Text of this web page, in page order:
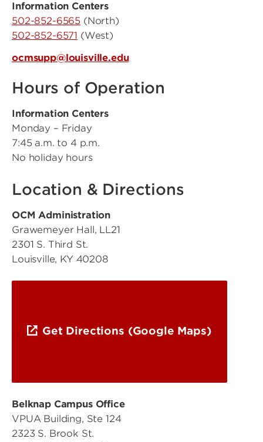
Information Centers
502-852-6565 (North)
502-852-6571 (West)
ocmsupp@louisville.edu
Hours of Operation
Information Centers
Monday – Friday
7:45 a.m. to 4 p.m.
No holiday hours
Location & Directions
OCM Administration
Grawemeyer Hall, LL21
2301 S. Third St.
Louisville, KY 40208
Get Directions (Google Maps)
Belknap Campus Office
VPUA Building, Ste 124
2323 S. Brook St.